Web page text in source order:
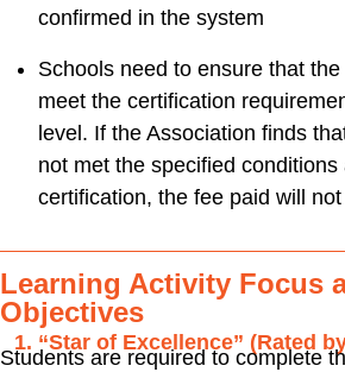
confirmed in the system
Schools need to ensure that
meet the certification
level. If the Association finds
not met the specified
certification, the fee paid will
Learning Activity Focus
Objectives
“Star of Excellence” (Rated
Students are required to complete